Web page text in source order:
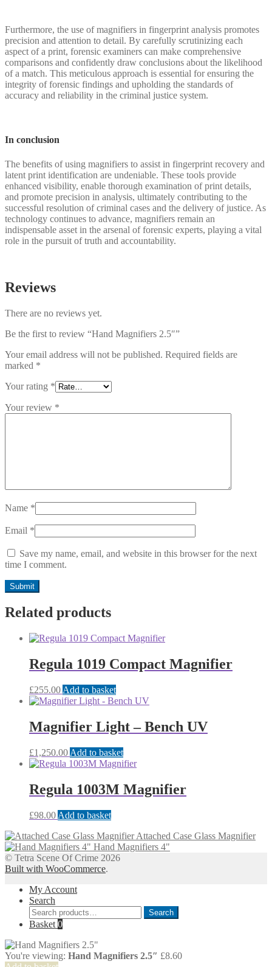
Furthermore, the use of magnifiers in fingerprint analysis promotes
precision and attention to detail. By carefully scrutinizing each
aspect of a print, forensic examiners can make comprehensive
comparisons and confidently draw conclusions about the likelihood
of a match. This meticulous approach is essential for ensuring the
integrity of forensic findings and upholding the standards of
accuracy and reliability in the criminal justice system.
In conclusion
The benefits of using magnifiers to assist in fingerprint recovery and
latent print identification are undeniable. These tools provide
enhanced visibility, enable thorough examination of print details,
and promote precision in analysis, ultimately contributing to the
successful resolution of criminal cases and the delivery of justice. As
technology continues to advance, magnifiers remain an
indispensable asset in the arsenal of forensic experts, playing a vital
role in the pursuit of truth and accountability.
Reviews
There are no reviews yet.
Be the first to review “Hand Magnifiers 2.5″”
Your email address will not be published. Required fields are
marked *
Your rating *
Your review *
Name *
Email *
Save my name, email, and website in this browser for the next
time I comment.
Related products
Regula 1019 Compact Magnifier
£255.00 Add to basket
Magnifier Light – Bench UV
£1,250.00 Add to basket
Regula 1003M Magnifier
£98.00 Add to basket
Attached Case Glass Magnifier
Hand Magnifiers 4"
© Tetra Scene Of Crime 2026
Built with WooCommerce.
My Account
Search
Search
for:
Search
Basket 0
You're viewing: Hand Magnifiers 2.5″ £8.60